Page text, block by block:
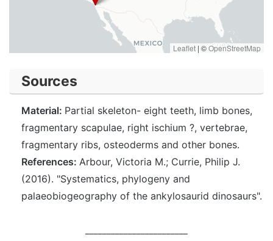
Leaflet | ©OpenStreetMap
Sources
Material: Partial skeleton- eight teeth, limb bones,
fragmentary scapulae, right ischium ?, vertebrae,
fragmentary ribs, osteoderms and other bones.
References: Arbour, Victoria M.; Currie, Philip J.
(2016). "Systematics, phylogeny and
palaeobiogeography of the ankylosaurid dinosaurs".